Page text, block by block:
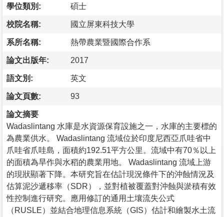
學位類別: 碩士
校院名稱: 國立屏東科技大學
系所名稱: 熱帶農業暨國際合作系
論文出版年: 2017
語文別: 英文
論文頁數: 93
論文摘要
Wadaslintang 水庫是水資源保育設施之一，水庫的主要標的
為農業供水。 Wadaslintang 流域位於印度尼西亞爪哇省中
爪哇省爪哇島，面積約192.51平方公里。流域中有70％以上
的面積為旱作與水稻的農業用地。 Wadaslintang 流域上游
的現狀顯著下降。本研究旨在估計現況條件下的沖蝕情況及
估算泥沙遞移率（SDR），並對植被覆蓋對沖蝕與淤積有效
性控制進行研究。應用修訂的通用土壤流失公式
（RUSLE）並結合地理信息系統（GIS）估計和繪製水土流